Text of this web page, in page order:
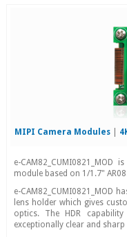
MIPI Camera Modules|
e-
module based on 1/1.7"
e-CAM82_CUMI0821_MOD
lens holder which gives
optics. The HDR
exceptionally clear and